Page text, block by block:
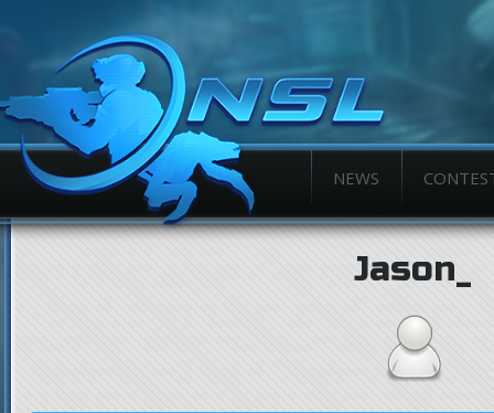
NEWS
Jason_